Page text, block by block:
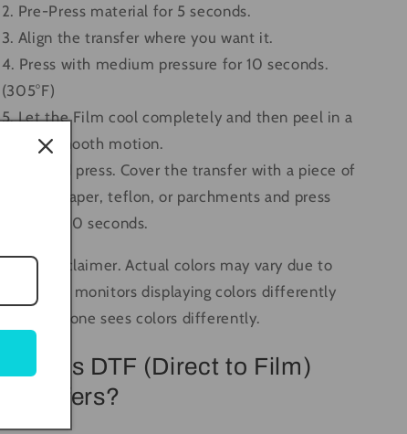
2. Pre-Press material for 5 seconds.
3. Align the transfer where you want it.
4. Press with medium pressure for 10 seconds.
(305°F)
5. Let the Film cool completely and then peel in a
single, smooth motion.
6. Second press. Cover the transfer with a piece of
butcher paper, teflon, or parchments and press
again for 10 seconds.
Color Disclaimer. Actual colors may vary due to
computer monitors displaying colors differently
and everyone sees colors differently.
What is DTF (Direct to Film)
Transfers?